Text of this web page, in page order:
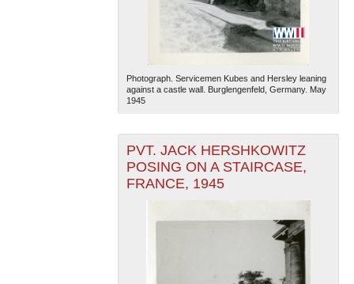
Photograph. Servicemen Kubes and Hersley leaning
against a castle wall. Burglengenfeld, Germany. May
1945
PVT. JACK HERSHKOWITZ
POSING ON A STAIRCASE,
FRANCE, 1945